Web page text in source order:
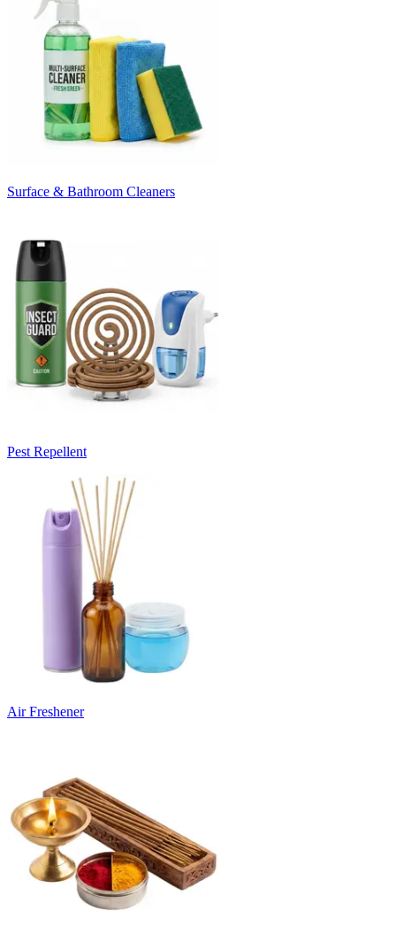
Surface & Bathroom Cleaners
Pest Repellent
Air Freshener